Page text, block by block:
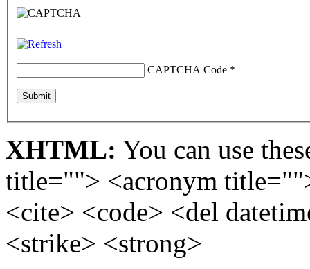
CAPTCHA Code *
XHTML: You can use
title=""> <acronym
<cite> <code> <del
<strike> <strong>